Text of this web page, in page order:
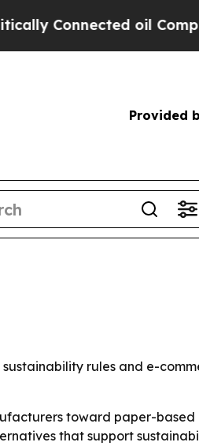
oil
Provided
rules and e-
toward paper-based
that support